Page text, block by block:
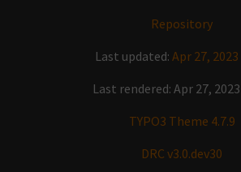
Repository
Last updated: Apr 27, 2023
Last rendered: Apr 27,
TYPO3 Theme 4.7.9
DRC v3.0.dev30